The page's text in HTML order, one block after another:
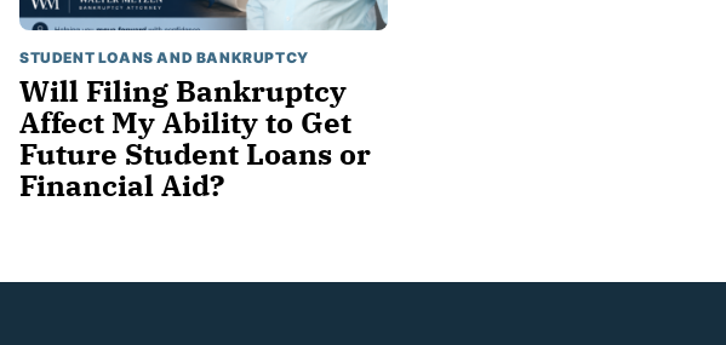
STUDENT LOANS AND BANKRUPTCY
Will Filing Bankruptcy
Affect My Ability to Get
Future Student Loans or
Financial Aid?